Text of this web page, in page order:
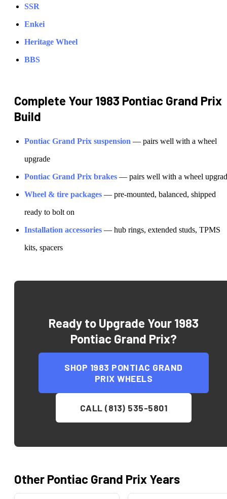
SSR
Enkei
Heritage Wheel
BBS
Complete Your 1983 Pontiac Grand Prix
Build
Pontiac Grand Prix suspension — pairs well with a wheel
upgrade
Pontiac Grand Prix brakes — pairs well with a wheel
Wheel & tire packages — pre-mounted, balanced, shipped
ready to bolt on
Installation accessories — hub rings, extended studs, TPMS
kits, spacers
Ready to Upgrade Your 1983
Pontiac Grand Prix?
SHOP 1983 PONTIAC GRAND
PRIX WHEELS
CALL (813) 535-5801
Other Pontiac Grand Prix Years